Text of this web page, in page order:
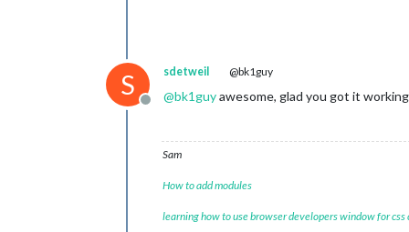
S
Offline
sdetweil @bk1guy
@bk1guyawesome, glad you got it working
Sam
How to add modules
learning how to use browser developers window for css